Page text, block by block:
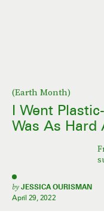
(Earth Month)
I Went
Was As Hard
by JESSICA OURISMAN
April 29, 2022